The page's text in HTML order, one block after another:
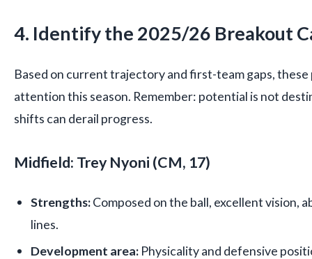
4. Identify the 2025/26 Breakout
Based on current trajectory and first-team gaps,
attention this season. Remember: potential is not
shifts can derail progress.
Midfield: Trey Nyoni (CM, 17)
Strengths:Composed on the ball, excellent vision,
lines.
Development area: Physicality and defensive